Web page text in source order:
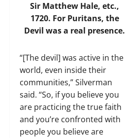
Sir Matthew Hale, etc.,
1720. For Puritans, the
Devil was a real presence.
“[The devil] was active in the
world, even inside their
communities,” Silverman
said. “So, if you believe you
are practicing the true faith
and you’re confronted with
people you believe are